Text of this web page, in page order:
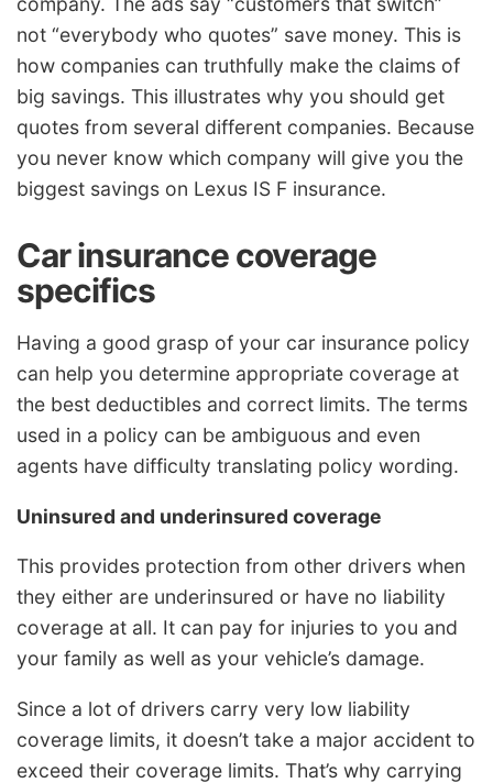
not “everybody who quotes” save money. This is
how companies can truthfully make the claims of
big savings. This illustrates why you should get
quotes from several different companies. Because
you never know which company will give you the
biggest savings on Lexus IS F insurance.
Car insurance coverage
specifics
Having a good grasp of your car insurance policy
can help you determine appropriate coverage at
the best deductibles and correct limits. The terms
used in a policy can be ambiguous and even
agents have difficulty translating policy wording.
Uninsured and underinsured coverage
This provides protection from other drivers when
they either are underinsured or have no liability
coverage at all. It can pay for injuries to you and
your family as well as your vehicle’s damage.
Since a lot of drivers carry very low liability
coverage limits, it doesn’t take a major accident to
exceed their coverage limits. That’s why carrying